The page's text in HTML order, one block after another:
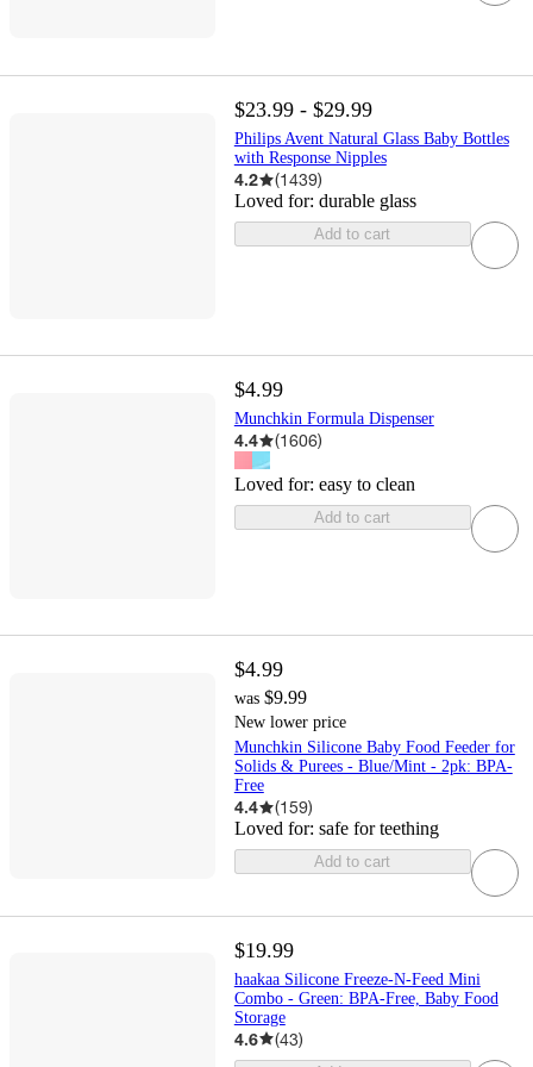
$23.99 - $29.99
Philips Avent Natural Glass Baby Bottles
with Response Nipples
4.2 (1439)
Loved for: durable glass
Add to cart
$4.99
Munchkin Formula Dispenser
4.4 (1606)
Loved for: easy to clean
Add to cart
$4.99
was $9.99
New lower price
Munchkin Silicone Baby Food Feeder for
Solids & Purees - Blue/Mint - 2pk: BPA-
Free
4.4 (159)
Loved for: safe for teething
Add to cart
$19.99
haakaa Silicone Freeze-N-Feed Mini
Combo - Green: BPA-Free, Baby Food
Storage
4.6 (43)